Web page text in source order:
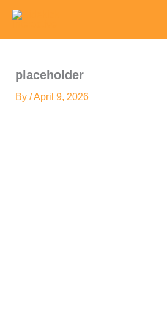
content
placeholder
By /April 9, 2026